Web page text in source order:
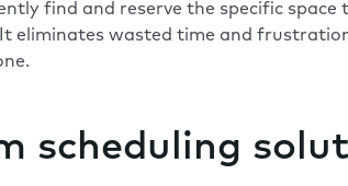
find and reserve the specific
eliminates wasted time and
scheduling